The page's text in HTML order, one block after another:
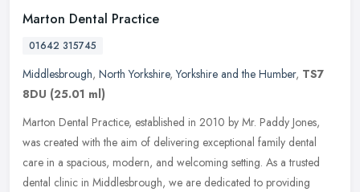
Marton Dental Practice
01642 315745
Middlesbrough, North Yorkshire,Yorkshire and the Humber, TS7
8DU (25.01 ml)
Marton Dental Practice, established in 2010 by Mr. Paddy Jones,
was created with the aim of delivering exceptional family dental
care in a spacious, modern, and welcoming setting. As a trusted
dental clinic in Middlesbrough, we are dedicated to providing